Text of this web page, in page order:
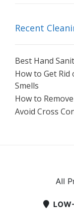
Recent
Best Hand
How to Get Rid
Smells
How to
Avoid Cross
All